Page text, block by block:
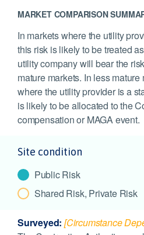
MARKET COMPARISON
In markets where the utility
this risk is likely to be treated
utility company will bear the
mature markets. In less
where the utility provider is a
is likely to be allocated to the
compensation or MAGA event.
Site condition
Public Risk
Shared Risk, Private Risk
Surveyed: [Circumstance